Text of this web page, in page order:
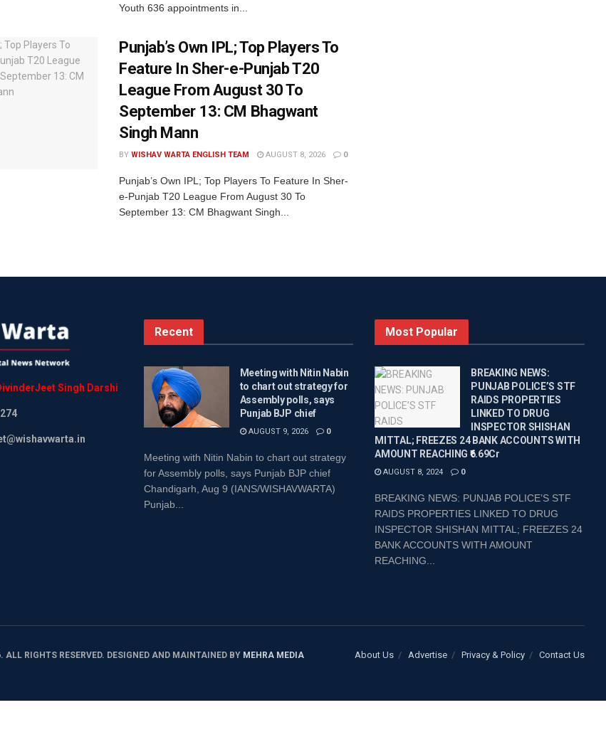
Youth 636 appointments in...
Punjab’s Own IPL; Top Players To
Feature In Sher-e-Punjab T20
League From August 30 To
September 13: CM Bhagwant
Singh Mann
BY WISHAV WARTA ENGLISH TEAM AUGUST 8, 2026 0
Punjab’s Own IPL; Top Players To Feature In Sher-
e-Punjab T20 League From August 30 To
September 13: CM Bhagwant Singh...
Singh Darshi
Recent
Meeting with Nitin Nabin
to chart out strategy for
Assembly polls, says
Punjab BJP chief
AUGUST 9, 2026 0
Meeting with Nitin Nabin to chart out strategy
for Assembly polls, says Punjab BJP chief
Chandigarh, Aug 9 (IANS/WISHAVWARTA)
Punjab...
Most Popular
BREAKING NEWS:
PUNJAB POLICE’S STF
RAIDS PROPERTIES
LINKED TO DRUG
INSPECTOR SHISHAN
MITTAL; FREEZES 24 BANK ACCOUNTS WITH
AMOUNT REACHING ₹6.69Cr
AUGUST 8, 2024 0
BREAKING NEWS: PUNJAB POLICE’S STF
RAIDS PROPERTIES LINKED TO DRUG
INSPECTOR SHISHAN MITTAL; FREEZES 24
BANK ACCOUNTS WITH AMOUNT
REACHING...
About Us Advertise Privacy & Policy Contact Us
ALL RIGHTS RESERVED. DESIGNED AND MAINTAINED BY MEHRA MEDIA